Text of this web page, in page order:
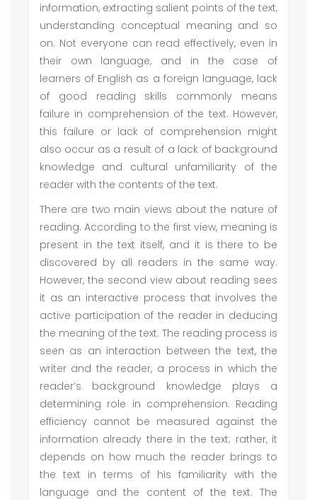
information, extracting salient points of the text,
understanding conceptual meaning and so
on. Not everyone can read effectively, even in
their own language, and in the case of
learners of English as a foreign language, lack
of good reading skills commonly means
failure in comprehension of the text. However,
this failure or lack of comprehension might
also occur as a result of a lack of background
knowledge and cultural unfamiliarity of the
reader with the contents of the text.
There are two main views about the nature of
reading. According to the first view, meaning is
present in the text itself, and it is there to be
discovered by all readers in the same way.
However, the second view about reading sees
it as an interactive process that involves the
active participation of the reader in deducing
the meaning of the text. The reading process is
seen as an interaction between the text, the
writer and the reader, a process in which the
reader’s background knowledge plays a
determining role in comprehension. Reading
efficiency cannot be measured against the
information already there in the text; rather, it
depends on how much the reader brings to
the text in terms of his familiarity with the
language and the content of the text. The